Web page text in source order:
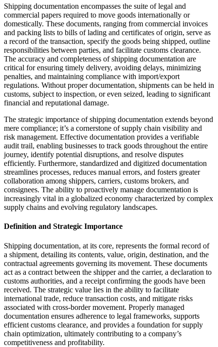
Shipping documentation encompasses the suite of legal and
commercial papers required to move goods internationally or
domestically. These documents, ranging from commercial invoices
and packing lists to bills of lading and certificates of origin, serve as
a record of the transaction, specify the goods being shipped, outline
responsibilities between parties, and facilitate customs clearance.
The accuracy and completeness of shipping documentation are
critical for ensuring timely delivery, avoiding delays, minimizing
penalties, and maintaining compliance with import/export
regulations. Without proper documentation, shipments can be held in
customs, subject to inspection, or even seized, leading to significant
financial and reputational damage.
The strategic importance of shipping documentation extends beyond
mere compliance; it’s a cornerstone of supply chain visibility and
risk management. Effective documentation provides a verifiable
audit trail, enabling businesses to track goods throughout the entire
journey, identify potential disruptions, and resolve disputes
efficiently. Furthermore, standardized and digitized documentation
streamlines processes, reduces manual errors, and fosters greater
collaboration among shippers, carriers, customs brokers, and
consignees. The ability to proactively manage documentation is
increasingly vital in a globalized economy characterized by complex
supply chains and evolving regulatory landscapes.
Definition and Strategic Importance
Shipping documentation, at its core, represents the formal record of
a shipment, detailing its contents, value, origin, destination, and the
contractual agreements governing its movement. These documents
act as a contract between the shipper and the carrier, a declaration to
customs authorities, and a receipt confirming the goods have been
received. The strategic value lies in the ability to facilitate
international trade, reduce transaction costs, and mitigate risks
associated with cross-border movement. Properly managed
documentation ensures adherence to legal frameworks, supports
efficient customs clearance, and provides a foundation for supply
chain optimization, ultimately contributing to a company’s
competitiveness and profitability.